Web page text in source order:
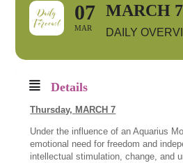
07
MAR
MARCH
DAILY
Details
Thursday, MARCH 7
Under the influence of an Aquarius
emotional need for freedom and
intellectual stimulation, change, and